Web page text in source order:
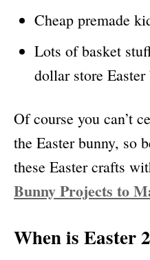
Cheap premade
Lots of basket
dollar store Easter
Of course you can’t
the Easter bunny, so
these Easter crafts
Bunny Projects to
When is Easter